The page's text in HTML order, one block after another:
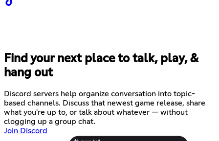
Find your next place to talk, play, &
hang out
Discord servers help organize conversation into topic-
based channels. Discuss that newest game release, share
what you're up to, or talk about whatever — without
clogging up a group chat.
Join Discord